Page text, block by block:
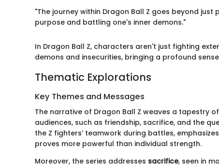
"The journey within Dragon Ball Z goes beyond
purpose and battling one's inner demons."
In Dragon Ball Z, characters aren't just fighting
demons and insecurities, bringing a profound
Thematic Explorations
Key Themes and Messages
The narrative of Dragon Ball Z weaves a tapestry
audiences, such as friendship, sacrifice, and the
the Z fighters’ teamwork during battles,
proves more powerful than individual strength.
Moreover, the series addresses sacrifice, seen in